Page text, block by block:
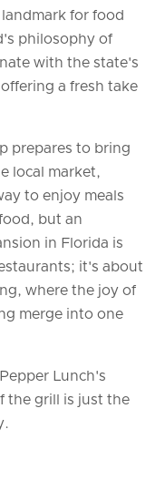
for food
philosophy of
with the state's
a fresh take
prepares to bring
local market,
to enjoy meals
but an
in Florida is
it's about
where the joy of
merge into one
Lunch's
the grill is just the